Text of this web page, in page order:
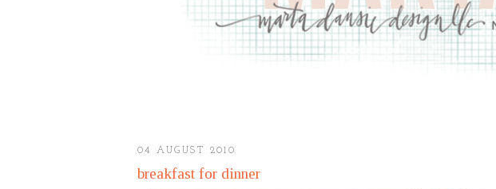
04 AUGUST 2010
breakfast for dinner